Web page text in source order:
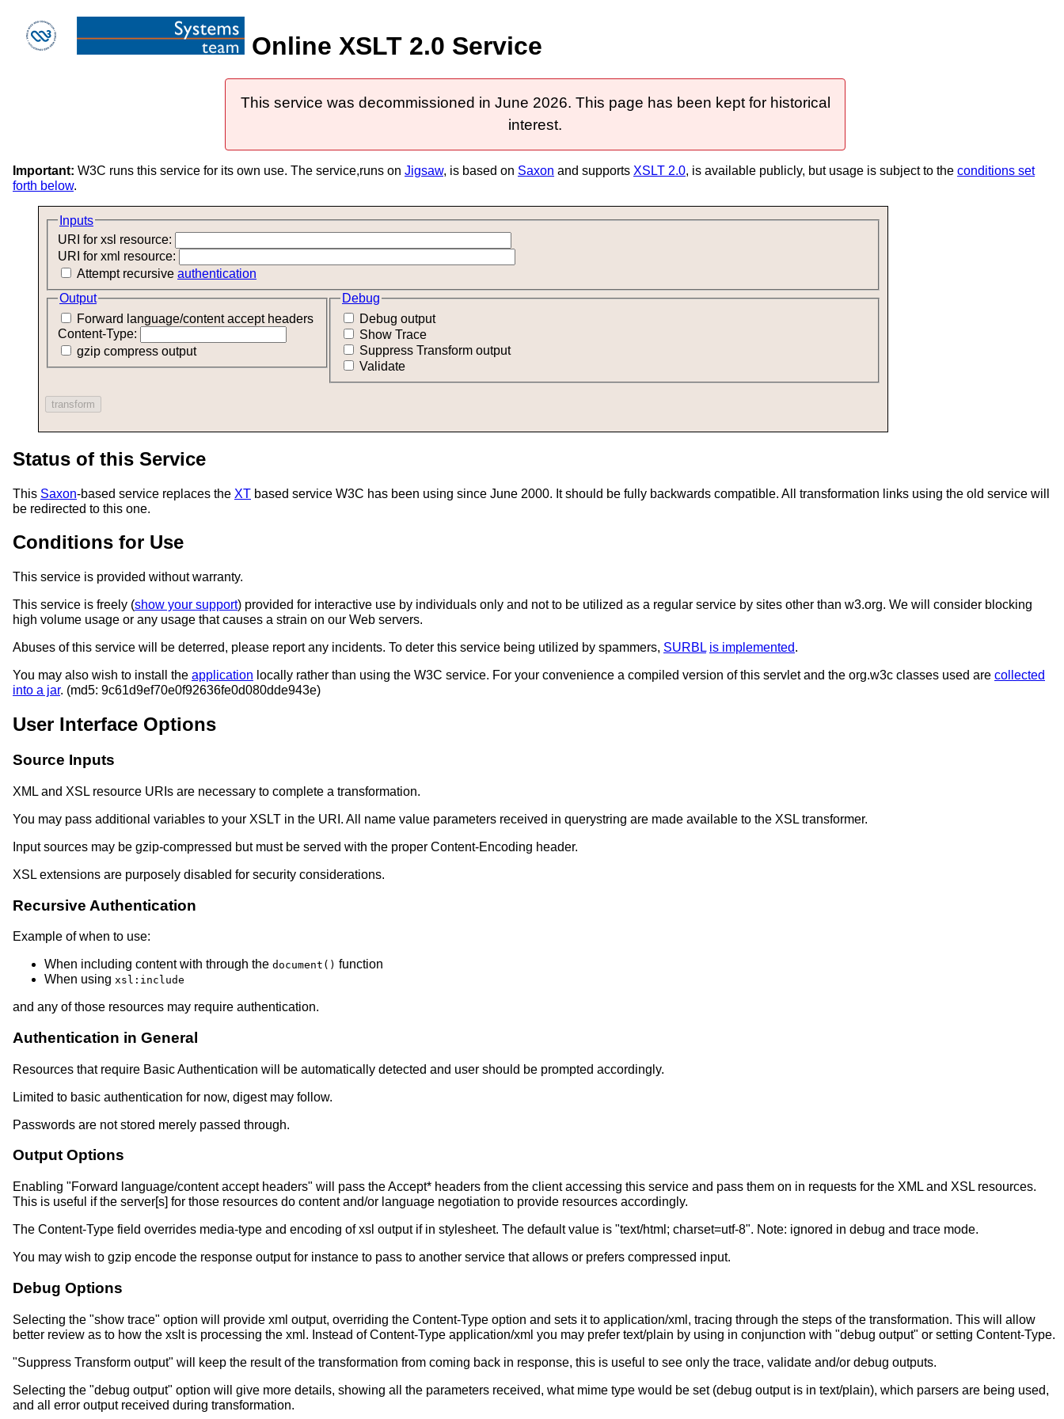
Online XSLT 2.0 Service
This service was decommissioned in June 2026. This page has been kept for historical
interest.
Important: W3C runs this service for its own use. The service,runs on Jigsaw, is based on Saxon and supports XSLT 2.0, is available publicly, but usage is subject to the conditions set
forth below.
Inputs
URI for xsl resource:
URI for xml resource:
Attempt recursive authentication
Output
Forward language/content accept headers
Content-Type:
gzip compress output
Debug
Debug output
Show Trace
Suppress Transform output
Validate
Status of this Service
This Saxon-based service replaces the XT based service W3C has been using since June 2000. It should be fully backwards compatible. All transformation links using the old service will
be redirected to this one.
Conditions for Use
This service is provided without warranty.
This service is freely (show your support) provided for interactive use by individuals only and not to be utilized as a regular service by sites other than w3.org. We will consider blocking
high volume usage or any usage that causes a strain on our Web servers.
Abuses of this service will be deterred, please report any incidents. To deter this service being utilized by spammers, SURBL is implemented.
You may also wish to install the application locally rather than using the W3C service. For your convenience a compiled version of this servlet and the org.w3c classes used are collected
into a jar. (md5: 9c61d9ef70e0f92636fe0d080dde943e)
User Interface Options
Source Inputs
XML and XSL resource URIs are necessary to complete a transformation.
You may pass additional variables to your XSLT in the URI. All name value parameters received in querystring are made available to the XSL transformer.
Input sources may be gzip-compressed but must be served with the proper Content-Encoding header.
XSL extensions are purposely disabled for security considerations.
Recursive Authentication
Example of when to use:
When including content with through the document() function
When using xsl:include
and any of those resources may require authentication.
Authentication in General
Resources that require Basic Authentication will be automatically detected and user should be prompted accordingly.
Limited to basic authentication for now, digest may follow.
Passwords are not stored merely passed through.
Output Options
Enabling "Forward language/content accept headers" will pass the Accept* headers from the client accessing this service and pass them on in requests for the XML and XSL resources.
This is useful if the server[s] for those resources do content and/or language negotiation to provide resources accordingly.
The Content-Type field overrides media-type and encoding of xsl output if in stylesheet. The default value is "text/html; charset=utf-8". Note: ignored in debug and trace mode.
You may wish to gzip encode the response output for instance to pass to another service that allows or prefers compressed input.
Debug Options
Selecting the "show trace" option will provide xml output, overriding the Content-Type option and sets it to application/xml, tracing through the steps of the transformation. This will allow
better review as to how the xslt is processing the xml. Instead of Content-Type application/xml you may prefer text/plain by using in conjunction with "debug output" or setting Content-Type.
"Suppress Transform output" will keep the result of the transformation from coming back in response, this is useful to see only the trace, validate and/or debug outputs.
Selecting the "debug output" option will give more details, showing all the parameters received, what mime type would be set (debug output is in text/plain), which parsers are being used,
and all error output received during transformation.